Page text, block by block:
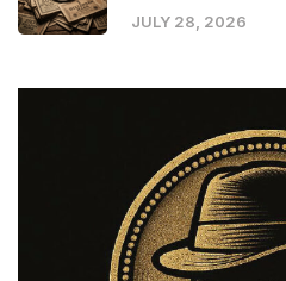
JULY 28, 2026